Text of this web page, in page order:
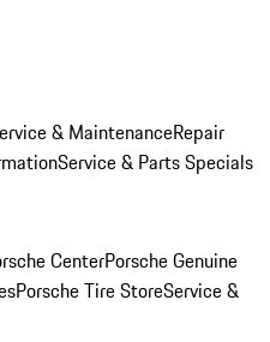
& MaintenanceRepair
Service & Parts Specials
CenterPorsche Genuine
Porsche Tire StoreService &